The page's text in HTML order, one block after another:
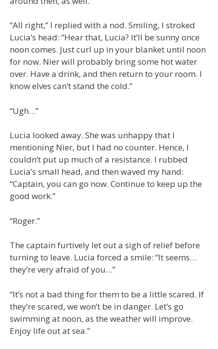
“All right,” I replied with a nod. Smiling, I stroked
Lucia’s head: “Hear that, Lucia? It’ll be sunny once
noon comes. Just curl up in your blanket until noon
for now. Nier will probably bring some hot water
over. Have a drink, and then return to your room. I
know elves can’t stand the cold.”
“Ugh…”
Lucia looked away. She was unhappy that I
mentioning Nier, but I had no counter. Hence, I
couldn’t put up much of a resistance. I rubbed
Lucia’s small head, and then waved my hand:
“Captain, you can go now. Continue to keep up the
good work.”
“Roger.”
The captain furtively let out a sigh of relief before
turning to leave. Lucia forced a smile: “It seems…
they’re very afraid of you…”
“It’s not a bad thing for them to be a little scared. If
they’re scared, we won’t be in danger. Let’s go
swimming at noon, as the weather will improve.
Enjoy life out at sea.”